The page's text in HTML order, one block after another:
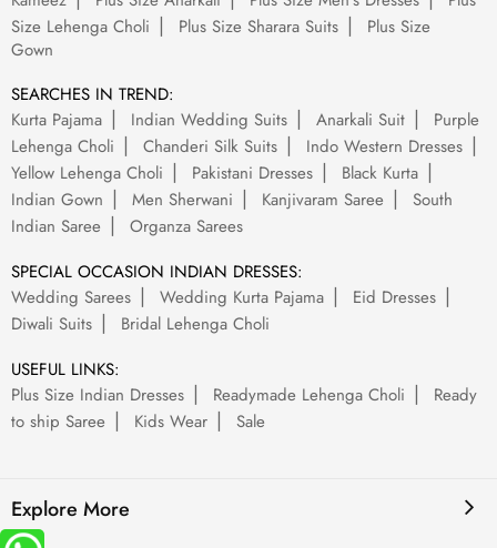
Size Lehenga Choli
Plus Size Sharara Suits
Plus Size
Gown
SEARCHES IN TREND:
Kurta Pajama
Indian Wedding Suits Anarkali Suit
Purple
Lehenga Choli
Chanderi Silk Suits
Indo Western Dresses
Yellow Lehenga Choli
Pakistani Dresses
Black Kurta
Indian Gown
Men Sherwani Kanjivaram Saree
South
Indian Saree
Organza Sarees
SPECIAL OCCASION INDIAN DRESSES:
Wedding Sarees
Wedding Kurta Pajama
Eid Dresses
Diwali Suits
Bridal Lehenga Choli
USEFUL LINKS:
Plus Size Indian Dresses
Readymade Lehenga Choli
Ready
to ship Saree
Kids Wear Sale
Explore More